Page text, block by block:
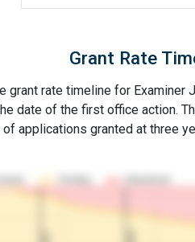
Grant Rate
grant rate timeline for Examiner
date of the first office action.
of applications granted at three